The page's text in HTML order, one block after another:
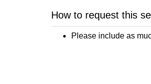
How to request this
Please include as